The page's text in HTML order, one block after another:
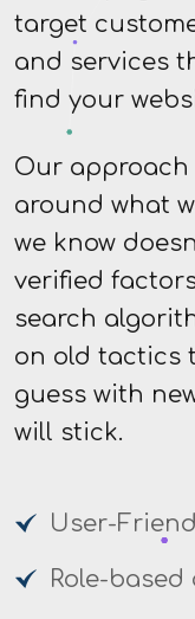
target
and services
find your
Our
around what
we know
verified
search
on old tactics
guess with
will stick.
User-
Role-